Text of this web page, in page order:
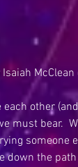
Isaiah
other
must bear.
someone
the path